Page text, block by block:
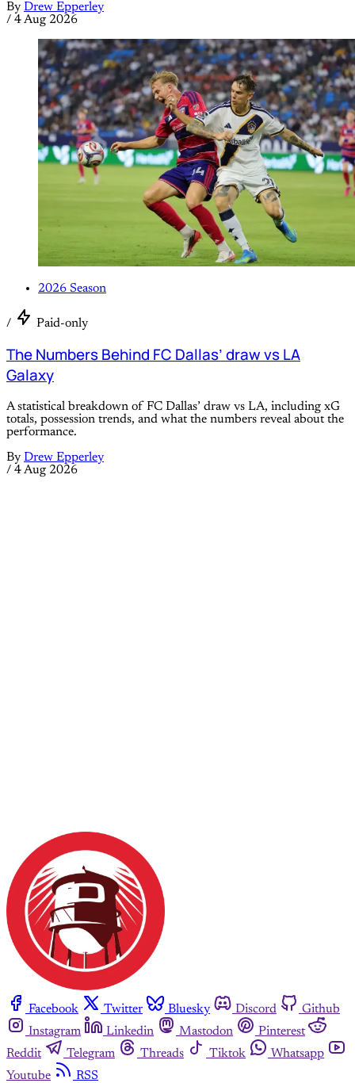
By Drew Epperley
/ 4 Aug 2026
2026 Season
/ Paid-only
The Numbers Behind FC Dallas’ draw vs LA
Galaxy
A statistical breakdown of FC Dallas’ draw vs LA, including xG
totals, possession trends, and what the numbers reveal about the
performance.
By Drew Epperley
/ 4 Aug 2026
Facebook Twitter Bluesky Discord
Github
Instagram
Linkedin Mastodon
Pinterest
Reddit
Telegram Threads Tiktok
Whatsapp
Youtube
RSS